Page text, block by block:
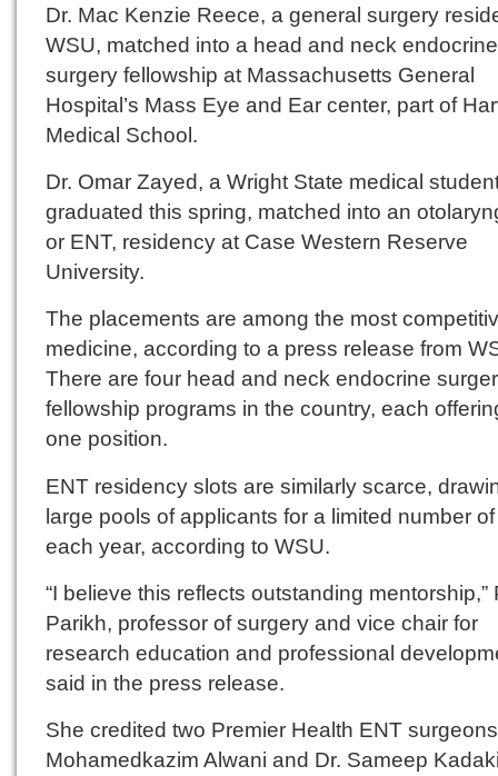
Dr. Mac Kenzie Reece, a general surgery
WSU, matched into a head and neck endocrine
surgery fellowship at Massachusetts General
Hospital’s Mass Eye and Ear center, part of
Medical School.
Dr. Omar Zayed, a Wright State medical
graduated this spring, matched into an
or ENT, residency at Case Western Reserve
University.
The placements are among the most
medicine, according to a press release from
There are four head and neck endocrine
fellowship programs in the country, each
one position.
ENT residency slots are similarly scarce,
large pools of applicants for a limited number
each year, according to WSU.
“I believe this reflects outstanding mentorship,”
Parikh, professor of surgery and vice chair for
research education and professional
said in the press release.
She credited two Premier Health ENT
Mohamedkazim Alwani and Dr. Sameep